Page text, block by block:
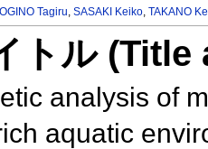
OGINO Tagiru,SASAKI Keiko,TAKANO
トル
analysis of
aquatic